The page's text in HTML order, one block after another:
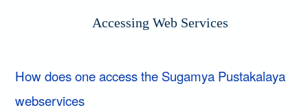
Accessing Web Services
How does one access the Sugamya Pustakalaya
webservices